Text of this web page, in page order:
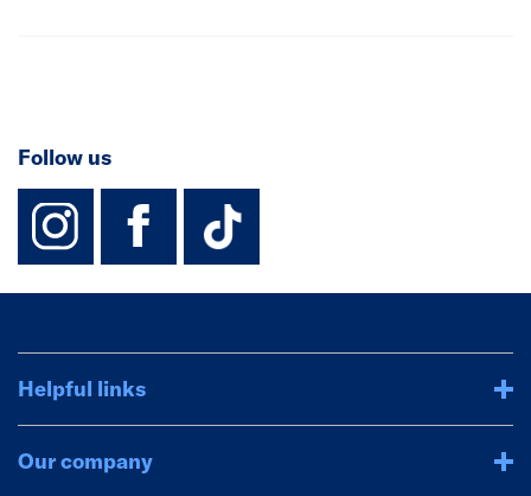
Follow us
instagram
facebook
TikTok-
Helpful links
Our company